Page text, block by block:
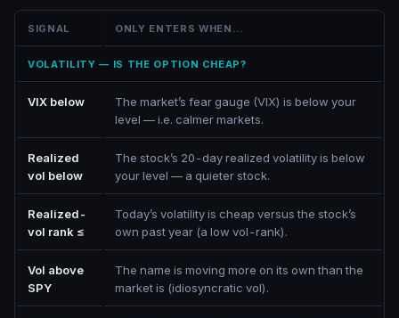
SIGNAL ONLY ENTERS WHEN…
VOLATILITY — IS THE OPTION CHEAP?
VIX below
The market’s fear gauge (VIX) is below your
level — i.e. calmer markets.
Realized
vol below
The stock’s 20-day realized volatility is below
your level — a quieter stock.
Realized-
vol rank ≤
Today’s volatility is cheap versus the stock’s
own past year (a low vol-rank).
Vol above
SPY
The name is moving more on its own than the
market is (idiosyncratic vol).